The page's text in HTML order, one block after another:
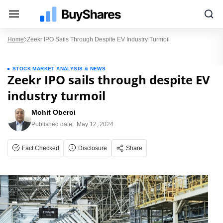
Home Zeekr IPO Sails Through Despite EV Industry Turmoil
STOCK MARKET ANALYSIS & NEWS
Zeekr IPO sails through despite EV
industry turmoil
Mohit Oberoi
Published date: May 12, 2024
Fact Checked Disclosure Share